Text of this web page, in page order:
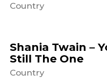
Country
Shania Twain –
Still The One
Country